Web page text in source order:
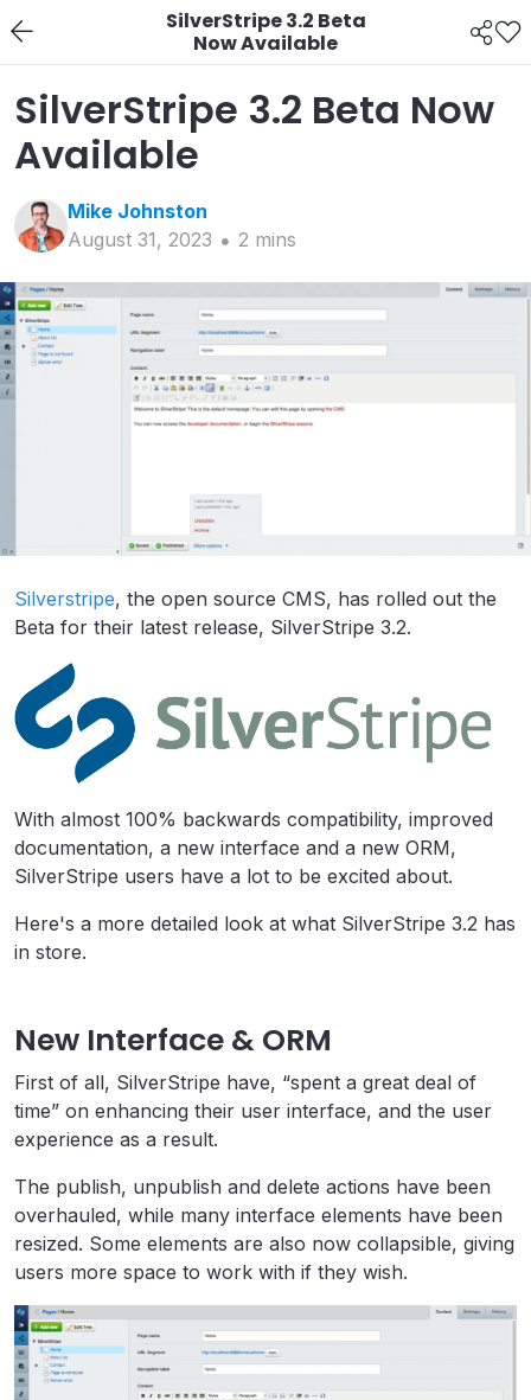
SilverStripe 3.2 Beta
Now Available
SilverStripe 3.2 Beta Now
Available
Mike Johnston
August 31, 2023
2 mins
Silverstripe, the open source CMS, has rolled out the
Beta for their latest release, SilverStripe 3.2.
With almost 100% backwards compatibility, improved
documentation, a new interface and a new ORM,
SilverStripe users have a lot to be excited about.
Here's a more detailed look at what SilverStripe 3.2 has
in store.
New Interface & ORM
First of all, SilverStripe have, “spent a great deal of
time” on enhancing their user interface, and the user
experience as a result.
The publish, unpublish and delete actions have been
overhauled, while many interface elements have been
resized. Some elements are also now collapsible, giving
users more space to work with if they wish.